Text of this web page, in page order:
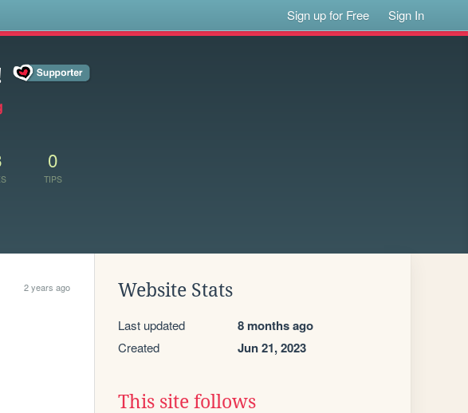
Sign up for Free Sign In
0
TIPS
2 years ago Website Stats
Last updated 8 months ago
Created Jun 21, 2023
This site follows